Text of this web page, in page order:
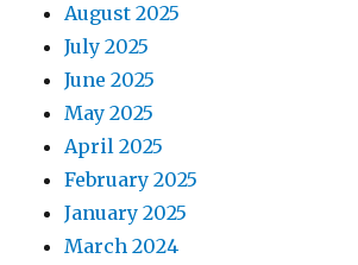
August 2025
July 2025
June 2025
May 2025
April 2025
February 2025
January 2025
March 2024